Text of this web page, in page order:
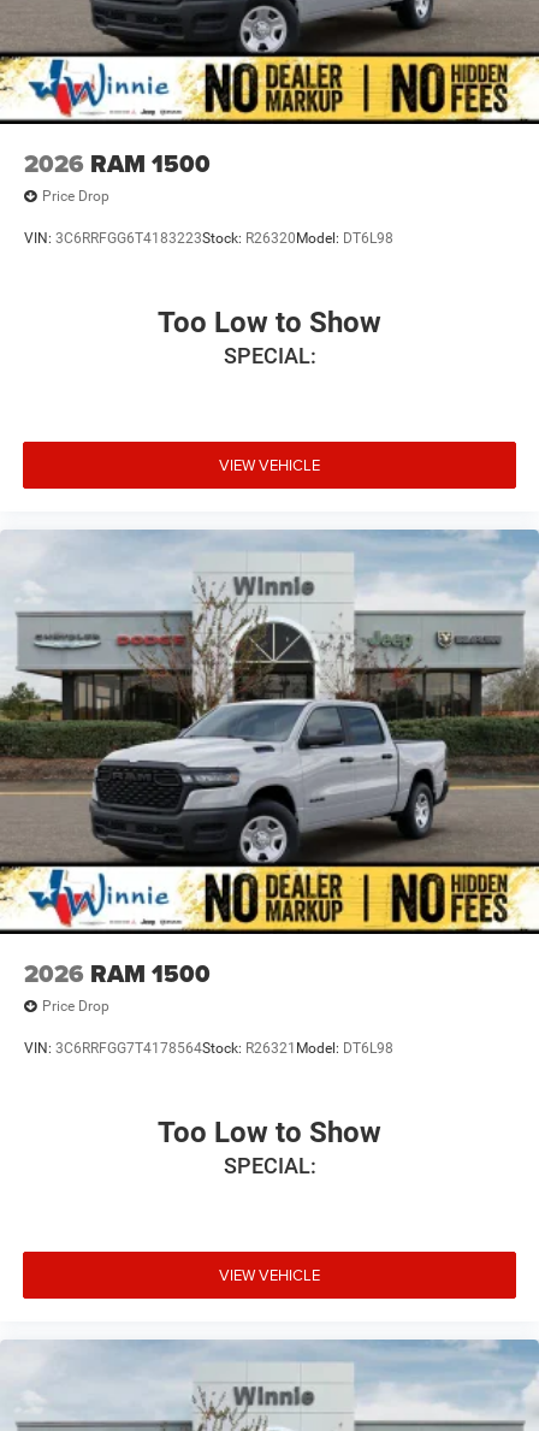
2026 RAM 1500
Price Drop
VIN: 3C6RRFGG6T4183223Stock: R26320 Model: DT6L98
Too Low to Show
SPECIAL:
VIEW VEHICLE
2026 RAM 1500
Price Drop
VIN: 3C6RRFGG7T4178564Stock: R26321 Model: DT6L98
Too Low to Show
SPECIAL:
VIEW VEHICLE